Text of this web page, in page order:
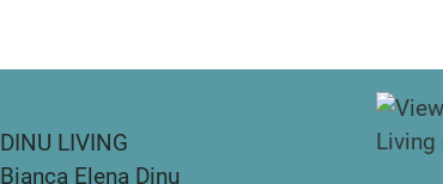
DINU LIVING
Bianca Elena Dinu